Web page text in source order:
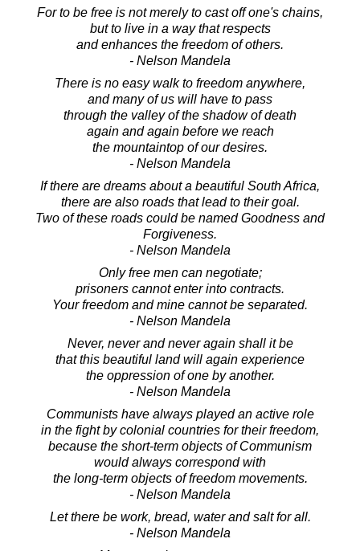
For to be free is not merely to cast off one's chains,
but to live in a way that respects
and enhances the freedom of others.
- Nelson Mandela
There is no easy walk to freedom anywhere,
and many of us will have to pass
through the valley of the shadow of death
again and again before we reach
the mountaintop of our desires.
- Nelson Mandela
If there are dreams about a beautiful South Africa,
there are also roads that lead to their goal.
Two of these roads could be named Goodness and
Forgiveness.
- Nelson Mandela
Only free men can negotiate;
prisoners cannot enter into contracts.
Your freedom and mine cannot be separated.
- Nelson Mandela
Never, never and never again shall it be
that this beautiful land will again experience
the oppression of one by another.
- Nelson Mandela
Communists have always played an active role
in the fight by colonial countries for their freedom,
because the short-term objects of Communism
would always correspond with
the long-term objects of freedom movements.
- Nelson Mandela
Let there be work, bread, water and salt for all.
- Nelson Mandela